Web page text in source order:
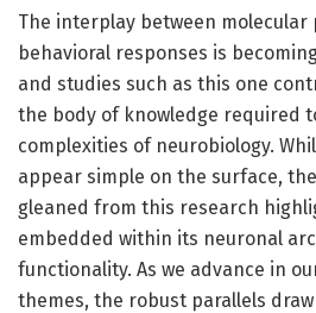
The interplay between molecular
behavioral responses is
and studies such as this one
the body of knowledge required
complexities of neurobiology.
appear simple on the surface,
gleaned from this research
embedded within its neuronal
functionality. As we advance in
themes, the robust parallels